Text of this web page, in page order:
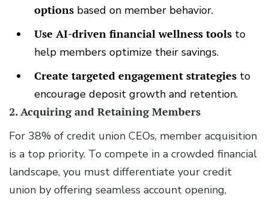
options based on member behavior.
Use AI-driven financial wellness tools to
help members optimize their savings.
Create targeted engagement strategies to
encourage deposit growth and retention.
2. Acquiring and Retaining Members
For 38% of credit union CEOs, member acquisition
is a top priority. To compete in a crowded financial
landscape, you must differentiate your credit
union by offering seamless account opening,